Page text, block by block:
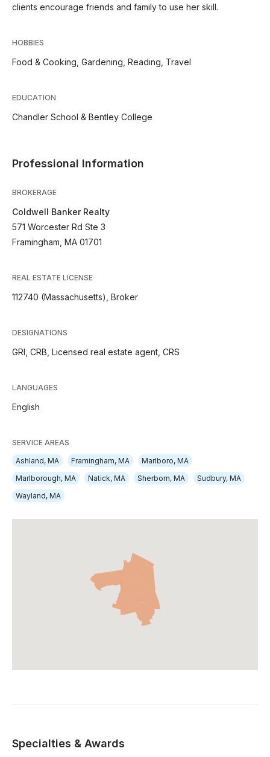
clients encourage friends and family to use her skill.
HOBBIES
Food & Cooking, Gardening, Reading, Travel
EDUCATION
Chandler School & Bentley College
Professional Information
BROKERAGE
Coldwell Banker Realty
571 Worcester Rd Ste 3
Framingham, MA 01701
REAL ESTATE LICENSE
112740 (Massachusetts), Broker
DESIGNATIONS
GRI, CRB, Licensed real estate agent, CRS
LANGUAGES
English
SERVICE AREAS
Ashland, MA
Framingham, MA
Marlboro, MA
Marlborough, MA
Natick, MA Sherborn, MA
Sudbury, MA
Wayland, MA
Specialties & Awards